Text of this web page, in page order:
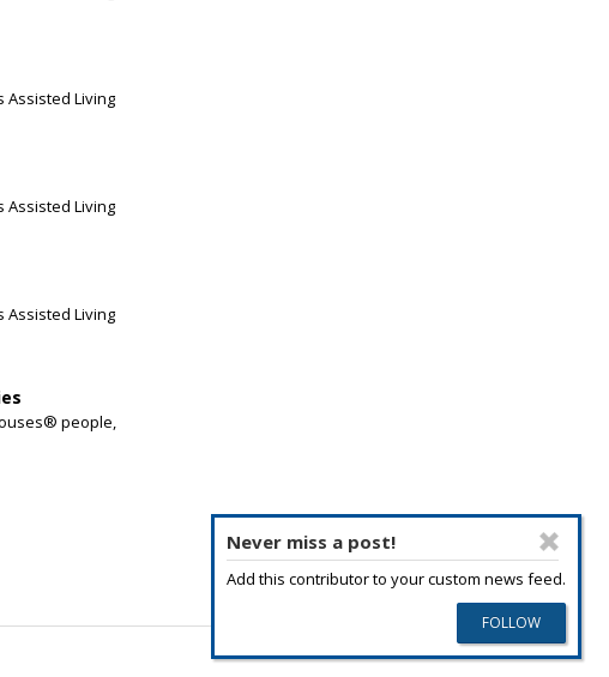
Assisted Living
Assisted Living
Assisted Living
people,
Never miss a post!
Add this contributor to your custom news feed.